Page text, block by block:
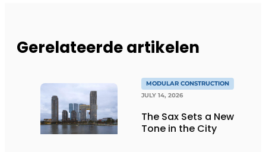
Gerelateerde artikelen
MODULAR CONSTRUCTION
JULY 14, 2026
The Sax Sets a New
Tone in the City